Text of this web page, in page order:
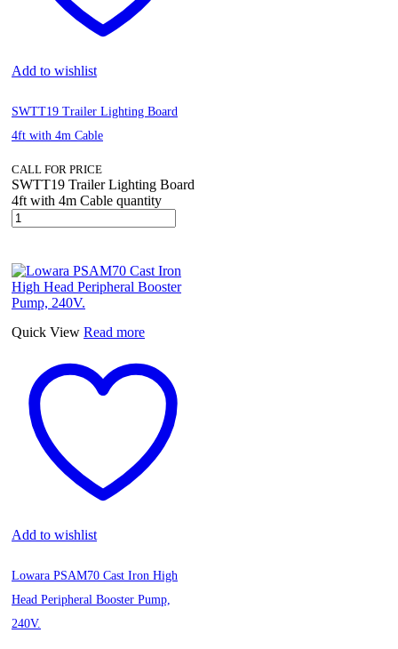
Add to wishlist
SWTT19 Trailer Lighting Board
4ft with 4m Cable
CALL FOR PRICE
SWTT19 Trailer Lighting Board
4ft with 4m Cable quantity
Quick View Read more
Add to wishlist
Lowara PSAM70 Cast Iron High
Head Peripheral Booster Pump,
240V.